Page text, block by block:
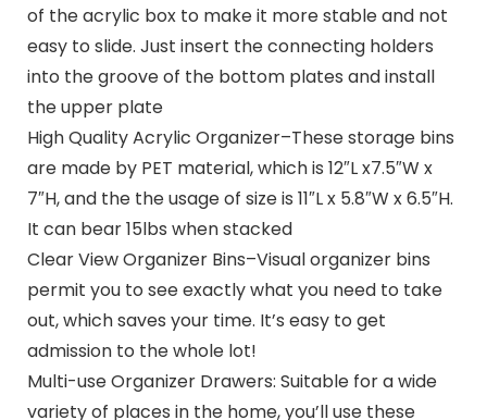
of the acrylic box to make it more stable and not
easy to slide. Just insert the connecting holders
into the groove of the bottom plates and install
the upper plate
High Quality Acrylic Organizer–These storage bins
are made by PET material, which is 12″L x7.5″W x
7″H, and the the usage of size is 11″L x 5.8″W x 6.5″H.
It can bear 15lbs when stacked
Clear View Organizer Bins–Visual organizer bins
permit you to see exactly what you need to take
out, which saves your time. It’s easy to get
admission to the whole lot!
Multi-use Organizer Drawers: Suitable for a wide
variety of places in the home, you’ll use these